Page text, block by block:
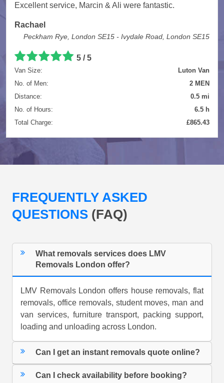
Excellent service, Marcin & Ali were fantastic.
Rachael
Peckham Rye, London SE15 - Ivydale Road, London SE15
5 / 5
Van Size:
Luton Van
No. of Men:
2 MEN
Distance:
0.5 mi
No. of Hours:
6.5 h
Total Charge:
£865.43
FREQUENTLY ASKED
QUESTIONS (FAQ)
What removals services does LMV
Removals London offer?
LMV Removals London offers house removals, flat
removals, office removals, student moves, man and
van services, furniture transport, packing support,
loading and unloading across London.
Can I get an instant removals quote online?
Can I check availability before booking?